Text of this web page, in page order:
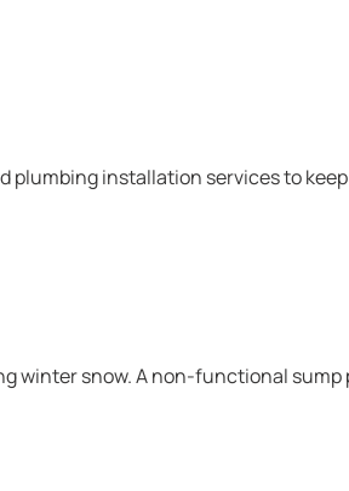
plumbing installation services to
winter snow. A non-functional sump